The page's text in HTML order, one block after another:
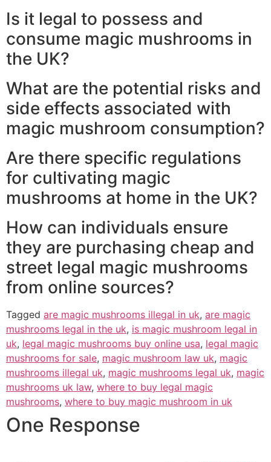
Is it legal to possess and
consume magic mushrooms in
the UK?
What are the potential risks and
side effects associated with
magic mushroom consumption?
Are there specific regulations
for cultivating magic
mushrooms at home in the UK?
How can individuals ensure
they are purchasing cheap and
street legal magic mushrooms
from online sources?
Tagged are magic mushrooms illegal in uk, are magic
mushrooms legal in the uk, is magic mushroom legal in
uk, legal magic mushrooms buy online usa, legal magic
mushrooms for sale, magic mushroom law uk, magic
mushrooms illegal uk, magic mushrooms legal uk, magic
mushrooms uk law, where to buy legal magic
mushrooms, where to buy magic mushroom in uk
One Response